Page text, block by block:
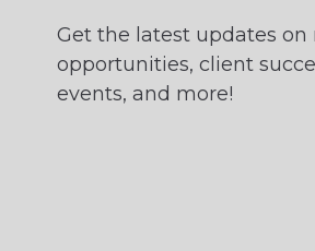
Get the latest updates
opportunities, client
events, and more!